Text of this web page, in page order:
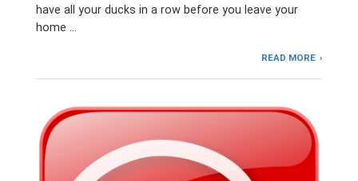
have all your ducks in a row before you leave your
home …
READ MORE